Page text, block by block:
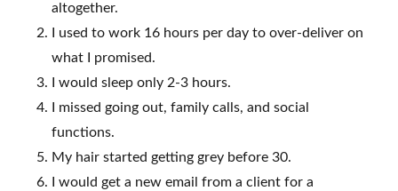
altogether.
I used to work 16 hours per day to over-deliver on
what I promised.
I would sleep only 2-3 hours.
I missed going out, family calls, and social
functions.
My hair started getting grey before 30.
I would get a new email from a client for a